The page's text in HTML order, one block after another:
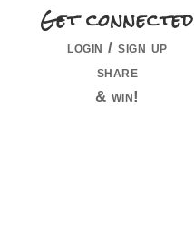
Get connected
login / sign up
share
& win!